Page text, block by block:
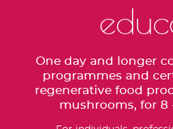
One day and longer
programmes and
regenerative food
mushrooms, for 8